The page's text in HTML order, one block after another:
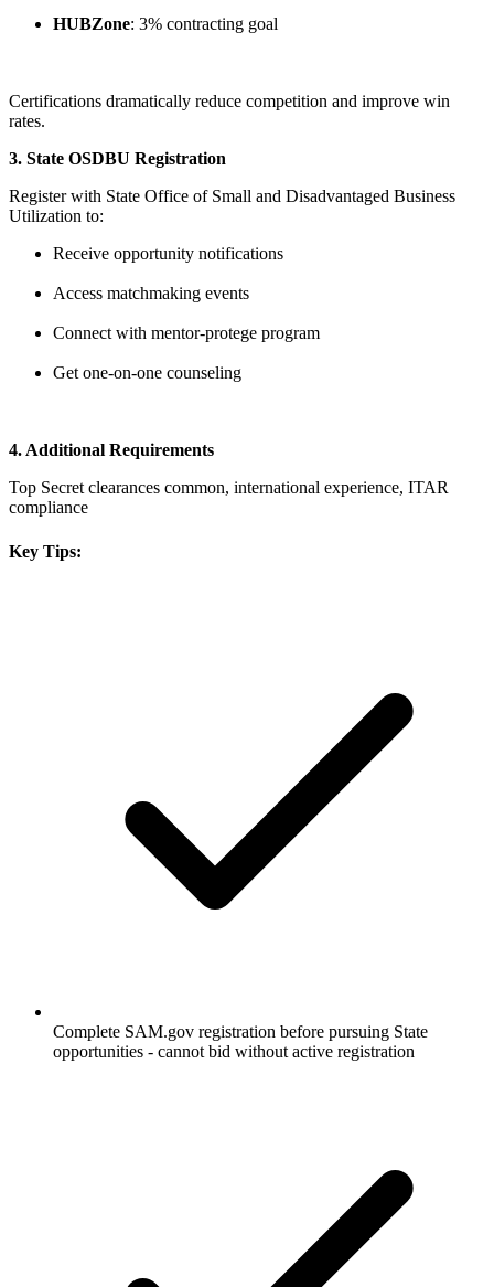
HUBZone: 3% contracting goal
Certifications dramatically reduce competition and improve win
rates.
3. State OSDBU Registration
Register with State Office of Small and Disadvantaged Business
Utilization to:
Receive opportunity notifications
Access matchmaking events
Connect with mentor-protege program
Get one-on-one counseling
4. Additional Requirements
Top Secret clearances common, international experience, ITAR
compliance
Key Tips:
Complete SAM.gov registration before pursuing State
opportunities - cannot bid without active registration